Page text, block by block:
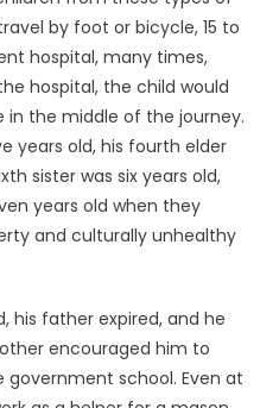
by foot or bicycle, 15 to
hospital, many times,
hospital, the child would
in the middle of the journey.
years old, his fourth elder
sister was six years old,
years old when they
and culturally unhealthy
his father expired, and he
encouraged him to
school. Even at